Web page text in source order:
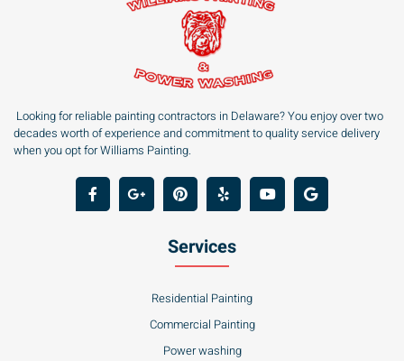
Looking for reliable painting contractors in Delaware? You enjoy over two
decades worth of experience and commitment to quality service delivery
when you opt for Williams Painting.
Services
Residential Painting
Commercial Painting
Power washing